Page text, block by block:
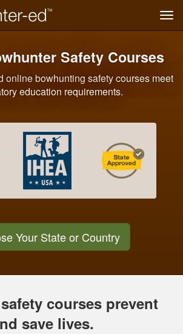
Safety Courses
online bowhunting safety courses meet
education requirements.
Your State or Country
courses prevent
save lives.